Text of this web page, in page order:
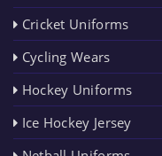
Cricket Uniforms
Cycling Wears
Hockey Uniforms
Ice Hockey Jersey